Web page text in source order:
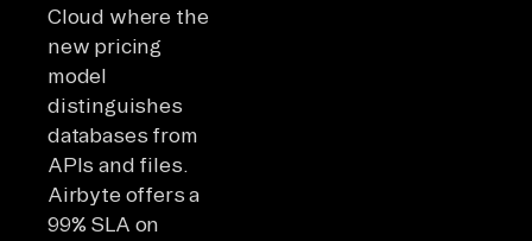
Cloud where the
new pricing
model
distinguishes
databases from
APIs and files.
Airbyte offers a
99% SLA on